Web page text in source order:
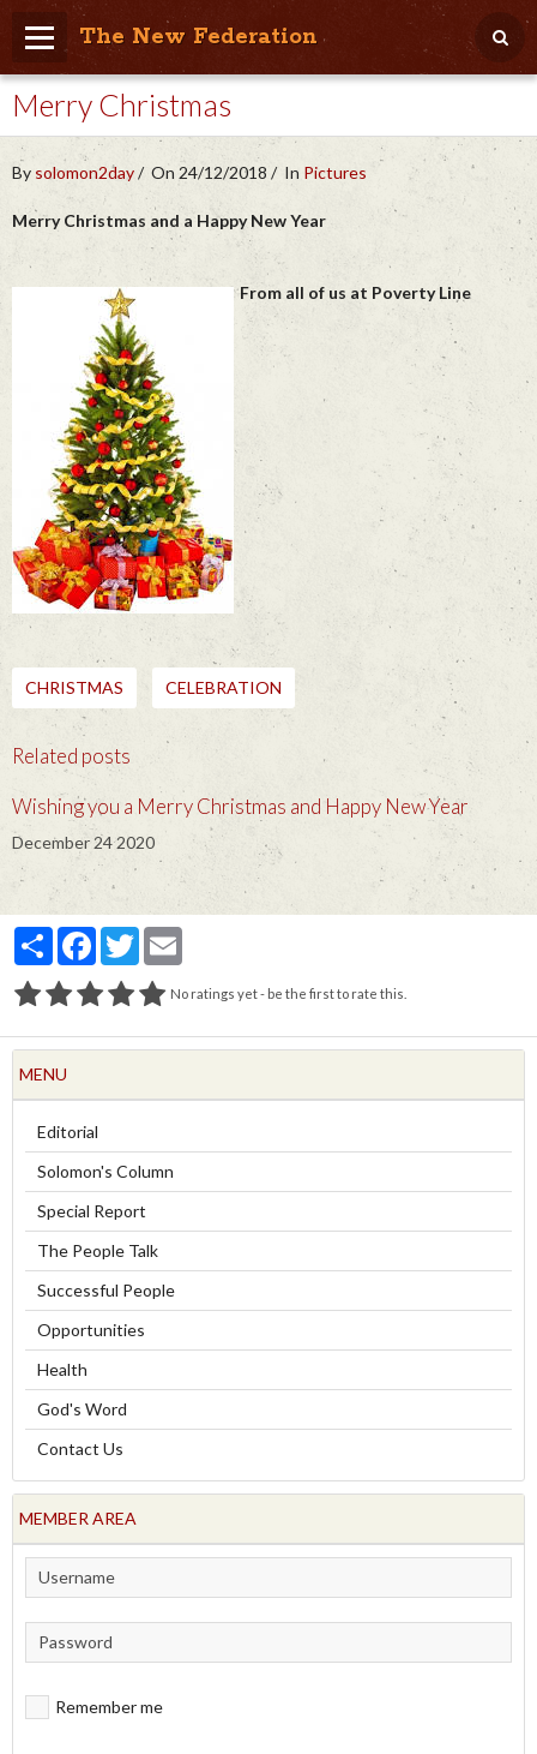
The New Federation
Home
Blog
People Friendly
Photo Album
Merry Christmas
By solomon2day On 24/12/2018 In Pictures
Merry Christmas and a Happy New Year
From all of us at Poverty Line
CHRISTMAS CELEBRATION
Related posts
Wishing you a Merry Christmas and Happy New Year
December 24 2020
PartagerFacebook
Twitter
No ratings yet - be the first to rate this.
MENU
Editorial
Solomon's Column
Special Report
The People Talk
Successful People
Opportunities
Health
God's Word
Contact Us
MEMBER AREA
Remember me